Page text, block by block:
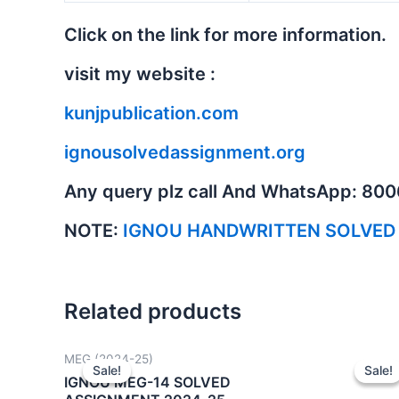
Click on the link for more information.
visit my website :
kunjpublication.com
ignousolvedassignment.org
Any query plz call And WhatsApp:
NOTE: IGNOU HANDWRITTEN
Related products
Sale!
Sale!
MEG (2024-25)
IGNOU MEG-14 SOLVED
Sale!
Sale!